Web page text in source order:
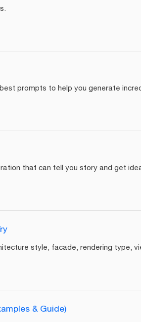
prompts to help you generate
that can tell you story and get
style, facade, rendering type,
& Guide)